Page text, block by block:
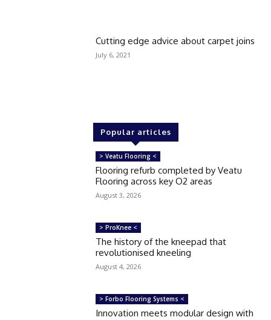
Cutting edge advice about carpet joins
July 6, 2021
Popular articles
> Veatu Flooring <
Flooring refurb completed by Veatu
Flooring across key O2 areas
August 3, 2026
> ProKnee <
The history of the kneepad that
revolutionised kneeling
August 4, 2026
> Forbo Flooring Systems <
Innovation meets modular design with